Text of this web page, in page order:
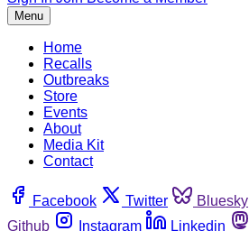
Menu
Home
Recalls
Outbreaks
Store
Events
About
Media Kit
Contact
Facebook Twitter Bluesky
Github
Instagram Linkedin